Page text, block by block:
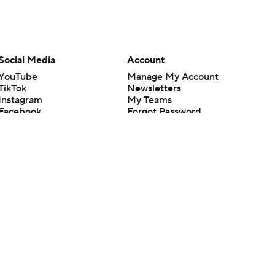
Media
Account
Manage My Account
Newsletters
My Teams
Forgot Password